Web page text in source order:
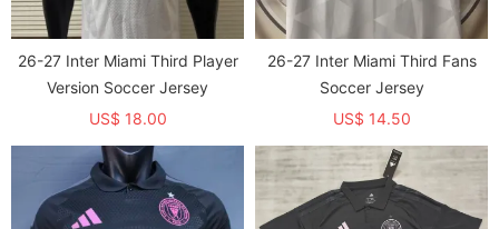
26-27 Inter Miami Third Player
Version Soccer Jersey
US$ 18.00
26-27 Inter Miami Third Fans
Soccer Jersey
US$ 14.50